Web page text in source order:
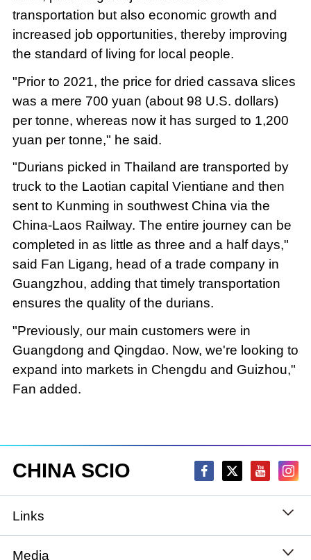
transportation but also economic growth and
increased job opportunities, thereby improving
the standard of living for local people.
"Prior to 2021, the price for dried cassava slices
was a mere 700 yuan (about 98 U.S. dollars)
per tonne, whereas now it has surged to 1,200
yuan per tonne," he said.
"Durians picked in Thailand are transported by
truck to the Laotian capital Vientiane and then
sent to Kunming in southwest China via the
China-Laos Railway. The entire journey can be
completed in as little as three and a half days,"
said Fan Ligang, head of a trade company in
Guangzhou, adding that timely transportation
ensures the quality of the durians.
"Previously, our main customers were in
Guangdong and Qingdao. Now, we're looking to
expand into markets in Chengdu and Guizhou,"
Fan added.
CHINA SCIO
Links
State Council
Media